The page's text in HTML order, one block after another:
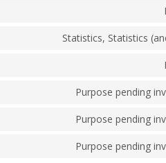
Statistics, Statistics
Purpose pending
Purpose pending
Purpose pending